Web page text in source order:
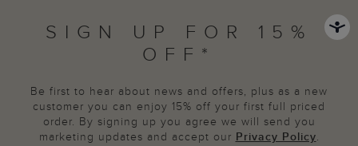
SIGN UP FOR 15%
OFF*
Be first to hear about news and offers, plus as a new
customer you can enjoy 15% off your first full priced
order. By signing up you agree we will send you
marketing updates and accept our Privacy Policy.